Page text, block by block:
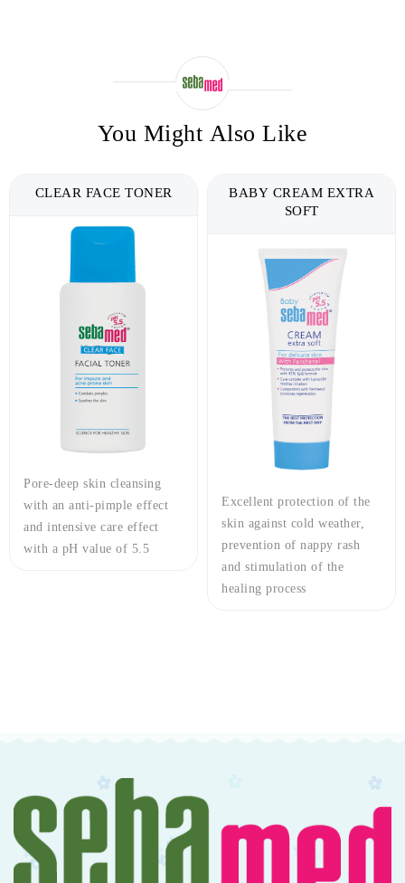
You Might Also Like
BABY CREAM EXTRA
Excellent protection of the
skin against cold weather,
prevention of nappy rash
DEAD SEA SALT FACE &
BODY WASH
Care complex based on Dead
Sea Salt minerals in
combination with
Pentavitin® and Panthenol